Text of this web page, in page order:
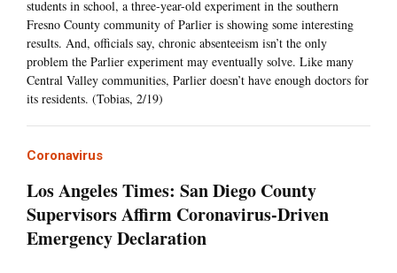
students in school, a three-year-old experiment in the southern
Fresno County community of Parlier is showing some interesting
results. And, officials say, chronic absenteeism isn’t the only
problem the Parlier experiment may eventually solve. Like many
Central Valley communities, Parlier doesn’t have enough doctors for
its residents. (Tobias, 2/19)
Coronavirus
Los Angeles Times: San Diego County
Supervisors Affirm Coronavirus-Driven
Emergency Declaration